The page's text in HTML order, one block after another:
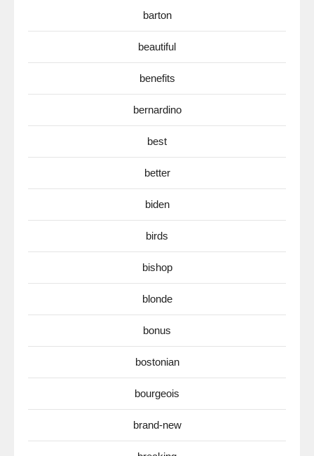
barton
beautiful
benefits
bernardino
best
better
biden
birds
bishop
blonde
bonus
bostonian
bourgeois
brand-new